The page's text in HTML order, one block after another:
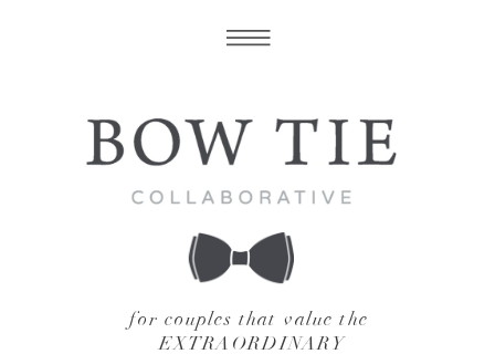
for couples that value the
EXTRAORDINARY